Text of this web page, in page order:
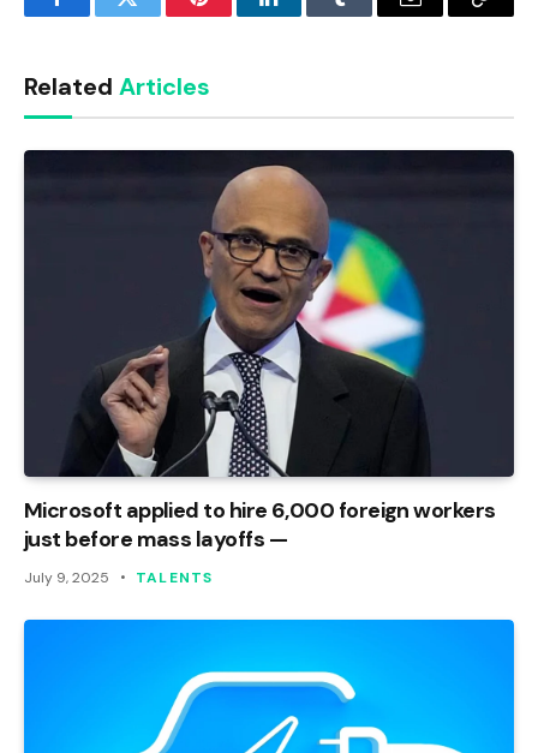
FacebookTwitter PinterestLinkedInTumblr Email
Copy
Related Articles
Microsoft applied to hire 6,000 foreign workers
just before mass layoffs —
July 9, 2025 TALENTS